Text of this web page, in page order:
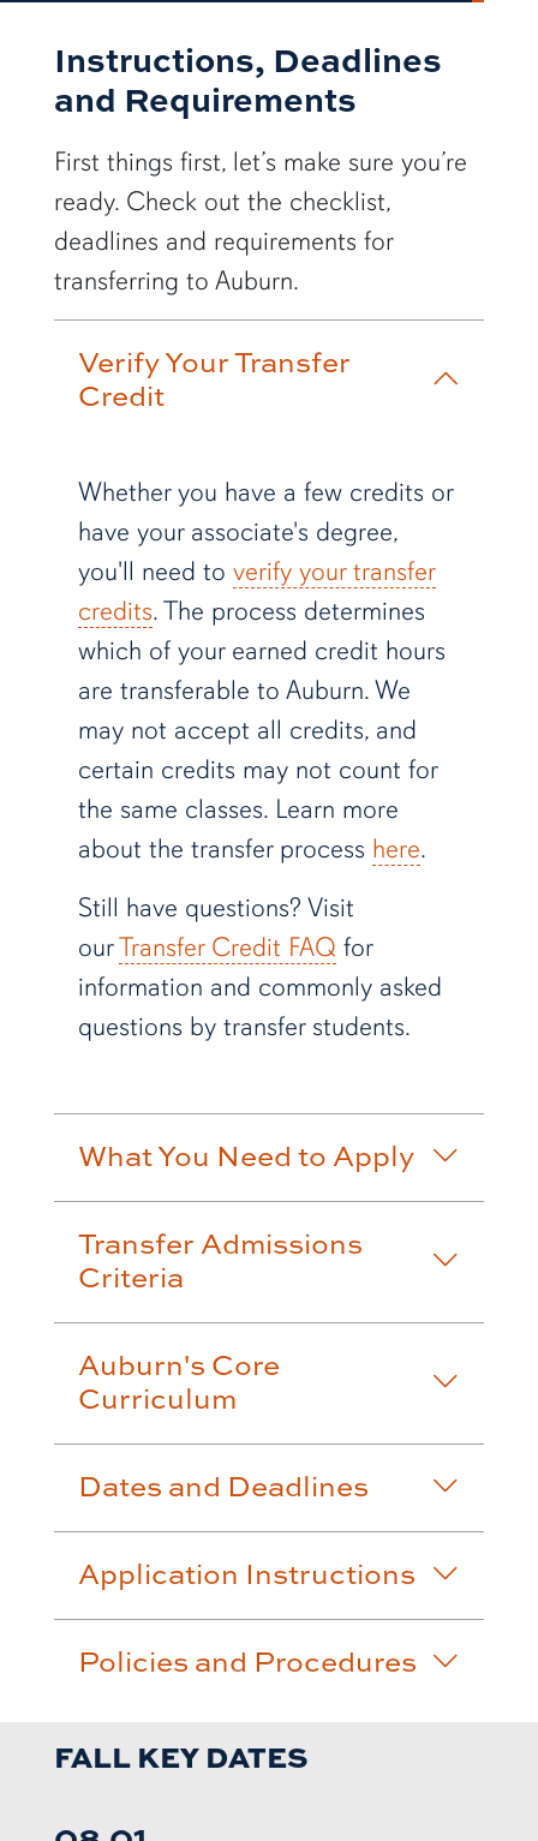
Instructions, Deadlines
and Requirements
First things first, let’s make sure you’re
ready. Check out the checklist,
deadlines and requirements for
transferring to Auburn.
Verify Your Transfer
Credit
Whether you have a few credits or
have your associate's degree,
you'll need to verify your transfer
credits. The process determines
which of your earned credit hours
are transferable to Auburn. We
may not accept all credits, and
certain credits may not count for
the same classes. Learn more
about the transfer process here.
Still have questions? Visit
ourTransfer Credit FAQ for
information and commonly asked
questions by transfer students.
What You Need to Apply
Transfer Admissions
Criteria
Auburn's Core
Curriculum
Dates and Deadlines
Application Instructions
Policies and Procedures
FALL KEY DATES